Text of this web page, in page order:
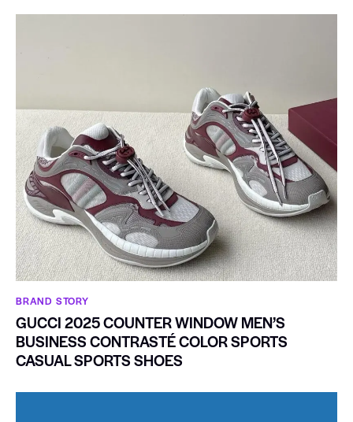
BRAND STORY
GUCCI 2025 COUNTER WINDOW MEN’S
BUSINESS CONTRASTÉ COLOR SPORTS
CASUAL SPORTS SHOES